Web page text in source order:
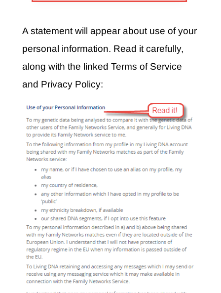
A statement will appear about use of your
personal information. Read it carefully,
along with the linked Terms of Service
and Privacy Policy: